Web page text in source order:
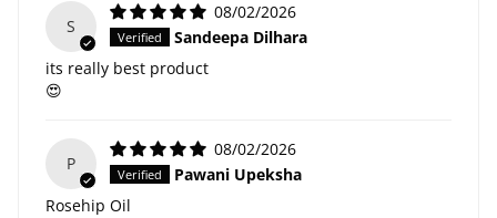
S
08/02/2026
Sandeepa Dilhara
its really best product
😍
P
08/02/2026
Pawani Upeksha
Rosehip Oil